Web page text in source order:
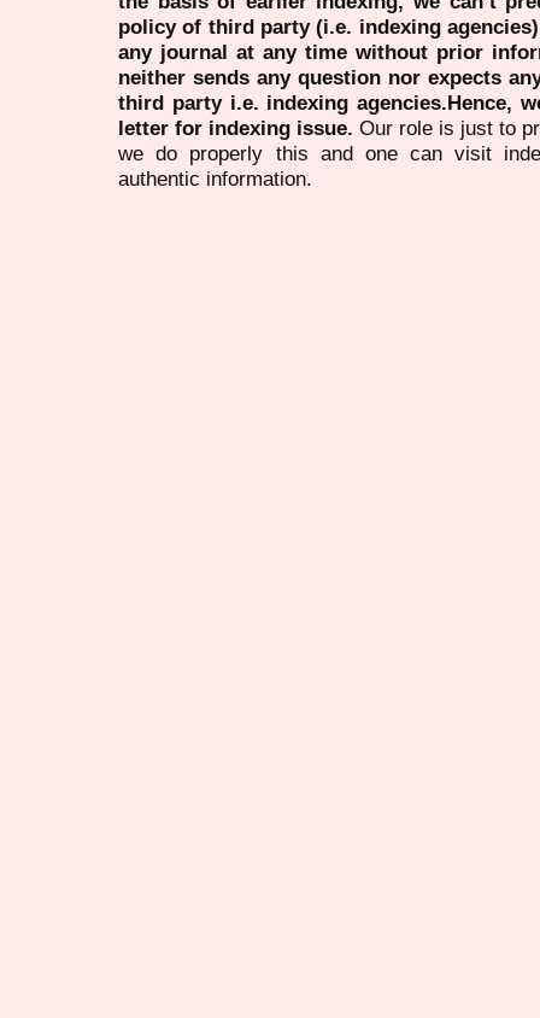
policy of third party (i.e. indexing
any journal at any time without prior
neither sends any question nor expects
third party i.e. indexing agencies.Hence,
letter for indexing issue. Our role is just to
we do properly this and one can visit
authentic information.